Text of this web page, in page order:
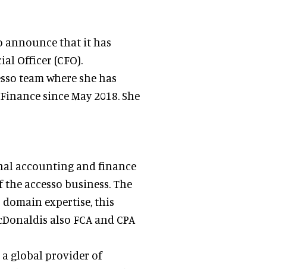
announce that it has
Officer (CFO).
team where she has
since May 2018. She
accounting and finance
accesso business. The
expertise, this
is also FCA and CPA
global provider of